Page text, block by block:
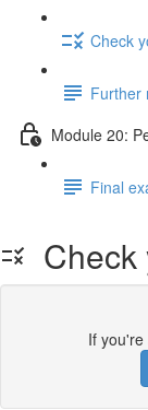
Check
Further
Module 20:
Final
Check
If